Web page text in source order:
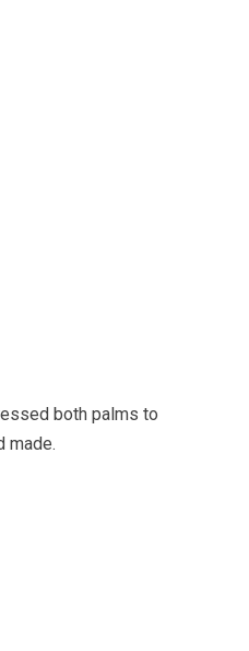
both palms to
made.